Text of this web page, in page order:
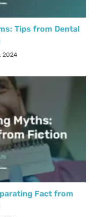
Tips from Dental
2024
Fact from